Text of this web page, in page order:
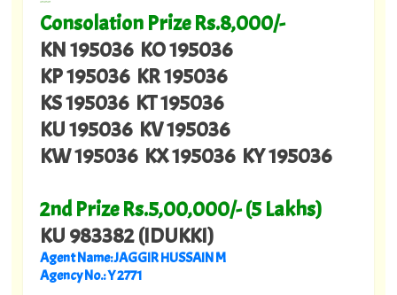
Consolation Prize Rs.8,000/-
KN 195036 KO 195036
KP 195036 KR 195036
KS 195036 KT 195036
KU 195036 KV 195036
KW 195036 KX 195036 KY 195036
2nd Prize Rs.5,00,000/- (5 Lakhs)
KU 983382 (IDUKKI)
Agent Name: JAGGIR HUSSAIN M
Agency No.: Y 2771